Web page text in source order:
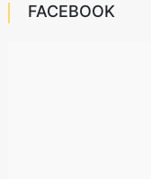
FACEBOOK